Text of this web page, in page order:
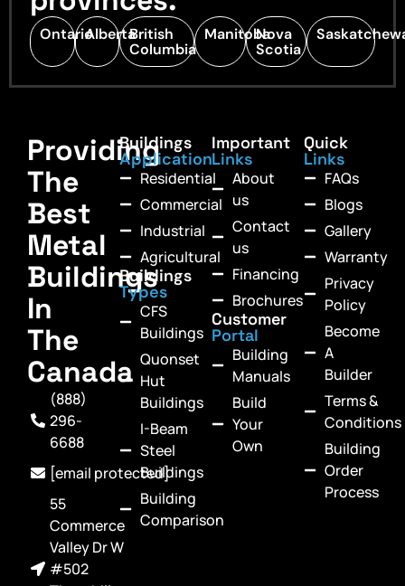
OntarioAlbertaBritish
Columbia
ManitobaNova
Scotia
Providing
The
Best
Metal
Buildings
In
The
Canada
(888)
296-
6688
[email protected]
55
Commerce
Valley Dr W
#502
Buildings
Application
Residential
Commercial
Industrial
Agricultural
Buildings
Types
CFS
Buildings
Quonset
Hut
Buildings
I-Beam
Steel
Buildings
Building
Comparison
Important
Links
About
us
Contact
us
Financing
Brochures
Customer
Portal
Building
Manuals
Build
Your
Own
Quick
Links
FAQs
Blogs
Gallery
Warranty
Privacy
Policy
Become
A
Builder
Terms &
Conditions
Building
Order
Process